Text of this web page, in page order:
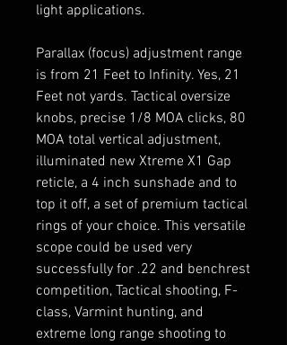
light applications.
Parallax (focus) adjustment range
is from 21 Feet to Infinity. Yes, 21
Feet not yards. Tactical oversize
knobs, precise 1/8 MOA clicks, 80
MOA total vertical adjustment,
illuminated new Xtreme X1 Gap
reticle, a 4 inch sunshade and to
top it off, a set of premium tactical
rings of your choice. This versatile
scope could be used very
successfully for .22 and benchrest
competition, Tactical shooting, F-
class, Varmint hunting, and
extreme long range shooting to